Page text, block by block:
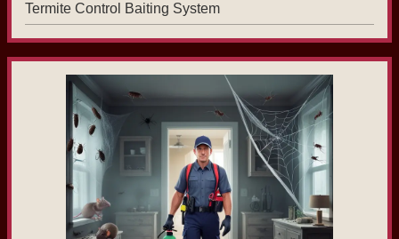
Termite Control Baiting System